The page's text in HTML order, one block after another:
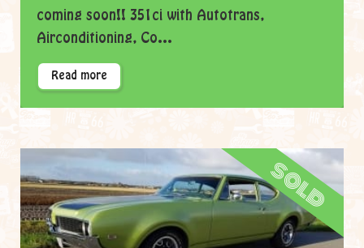
coming soon!! 351ci with Autotrans,
Airconditioning, Co...
Read more
sold